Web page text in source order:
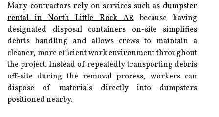
Many contractors rely on services such as dumpster
rental in North Little Rock ARbecause having
designated disposal containers on-site simplifies
debris handling and allows crews to maintain a
cleaner, more efficient work environment throughout
the project. Instead of repeatedly transporting debris
off-site during the removal process, workers can
dispose of materials directly into dumpsters
positioned nearby.